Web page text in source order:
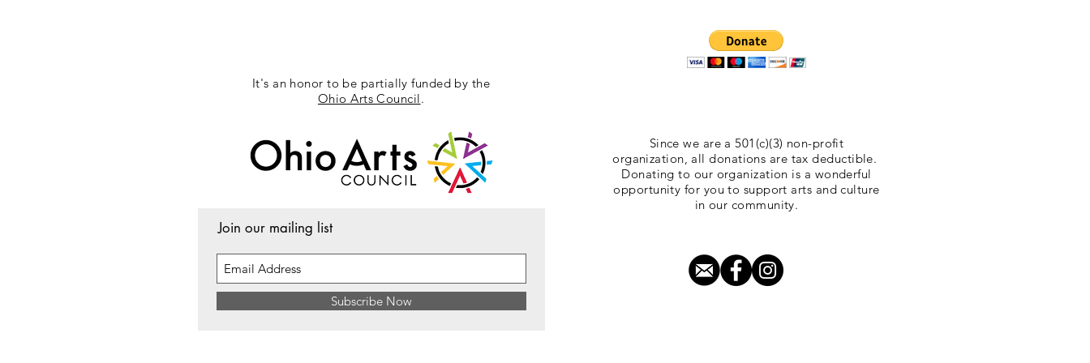
It's an honor to be partially funded by the
Ohio Arts Council.
Join our mailing list
Subscribe Now
Since we are a 501(c)(3) non-profit
organization, all donations are tax deductible.
Donating to our organization is a wonderful
opportunity for you to support arts and culture
in our community.